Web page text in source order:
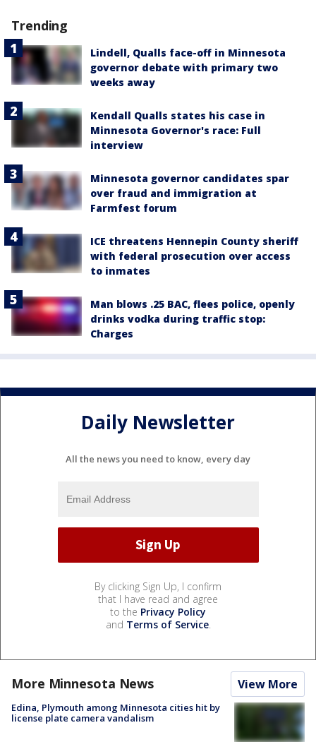
Trending
Lindell, Qualls face-off in Minnesota
governor debate with primary two
weeks away
Kendall Qualls states his case in
Minnesota Governor's race: Full
interview
Minnesota governor candidates spar
over fraud and immigration at
Farmfest forum
ICE threatens Hennepin County sheriff
with federal prosecution over access
to inmates
Man blows .25 BAC, flees police, openly
drinks vodka during traffic stop:
Charges
Daily Newsletter
All the news you need to know, every day
By clicking Sign Up, I confirm
that I have read and agree
to the Privacy Policy
and Terms of Service.
More Minnesota News View More
Edina, Plymouth among Minnesota cities hit by
license plate camera vandalism